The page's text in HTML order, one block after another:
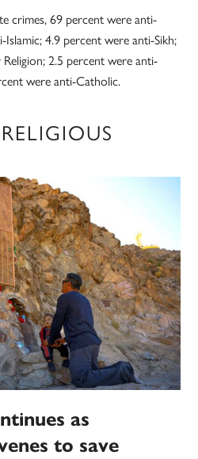
crimes, 69 percent were anti-
Islamic; 4.9 percent were anti-Sikh;
2.5 percent were anti-
were anti-Catholic.
as
to save